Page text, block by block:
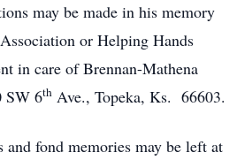
may be made in his memory
or Helping Hands
in care of Brennan-Mathena
SW 6th Ave., Topeka, Ks. 66603.
and fond memories may be left at